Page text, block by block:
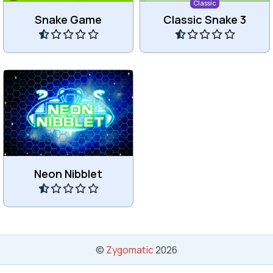
Snake Game
Play
Classic
Classic Snake 3
Play
Neon Nibblet
Eat all the blue stars in the
Snake-like game.
Play
© Zygomatic2026